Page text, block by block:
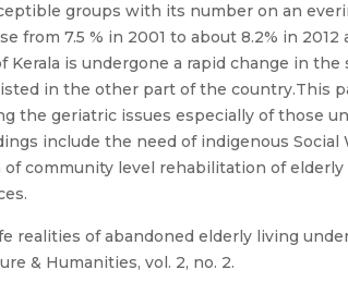
groups with its number on an
7.5 % in 2001 to about 8.2% in
Kerala is undergone a rapid change in
in the other part of the country.This
the geriatric issues especially of those
include the need of indigenous
community level rehabilitation of
realities of abandoned elderly living
& Humanities, vol. 2, no. 2.